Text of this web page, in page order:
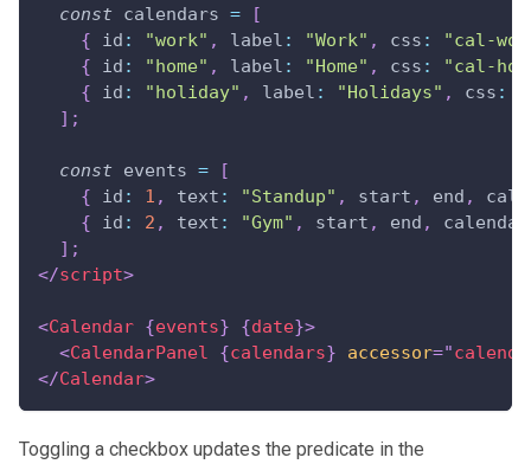
const calendars =
[
{
id : "work" , label : "Work" , css :
"cal-
{
id : "home" , label : "Home" , css :
"cal-
{
id : "holiday" , label : "Holidays" , css :
] ;
const events =
[
{
id : 1 , text : "Standup" , start , end ,
{
id : 2 , text : "Gym" , start , end ,
] ;
</script>
<Calendar {events} {date}>
<CalendarPanel {calendars} accessor="
</Calendar>
Toggling a checkbox updates the predicate in the